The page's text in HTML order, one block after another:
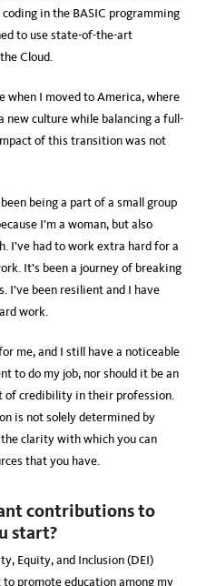
in the BASIC programming
to use state-of-the-art
Cloud.
when I moved to America, where
new culture while balancing a full-
of this transition was not
being a part of a small group
I’m a woman, but also
I’ve had to work extra hard for a
It’s been a journey of breaking
I’ve been resilient and I have
work.
me, and I still have a noticeable
to do my job, nor should it be an
of credibility in their profession.
is not solely determined by
clarity with which you can
that you have.
contributions to
start?
Equity, and Inclusion (DEI)
promote education among my